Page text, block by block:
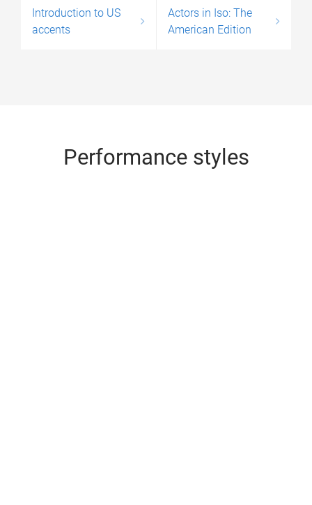
Introduction to US
accents
Actors in Iso: The
American Edition
Performance styles